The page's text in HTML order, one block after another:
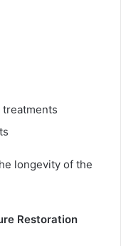
longevity of the
Restoration